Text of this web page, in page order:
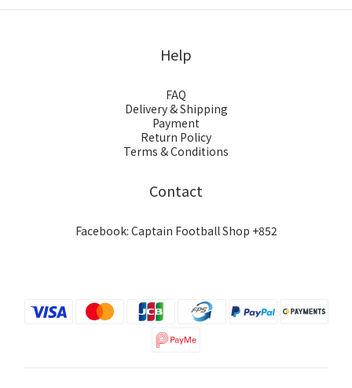
Help
FAQ
Delivery & Shipping
Payment
Return Policy
Terms & Conditions
Contact
Facebook: Captain Football Shop +852